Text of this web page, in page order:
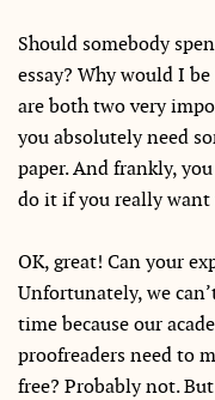
Should somebody
essay? Why would I
are both two very
you absolutely need
paper. And frankly,
do it if you really want
OK, great! Can your
Unfortunately, we
time because our
proofreaders need to
free? Probably not.